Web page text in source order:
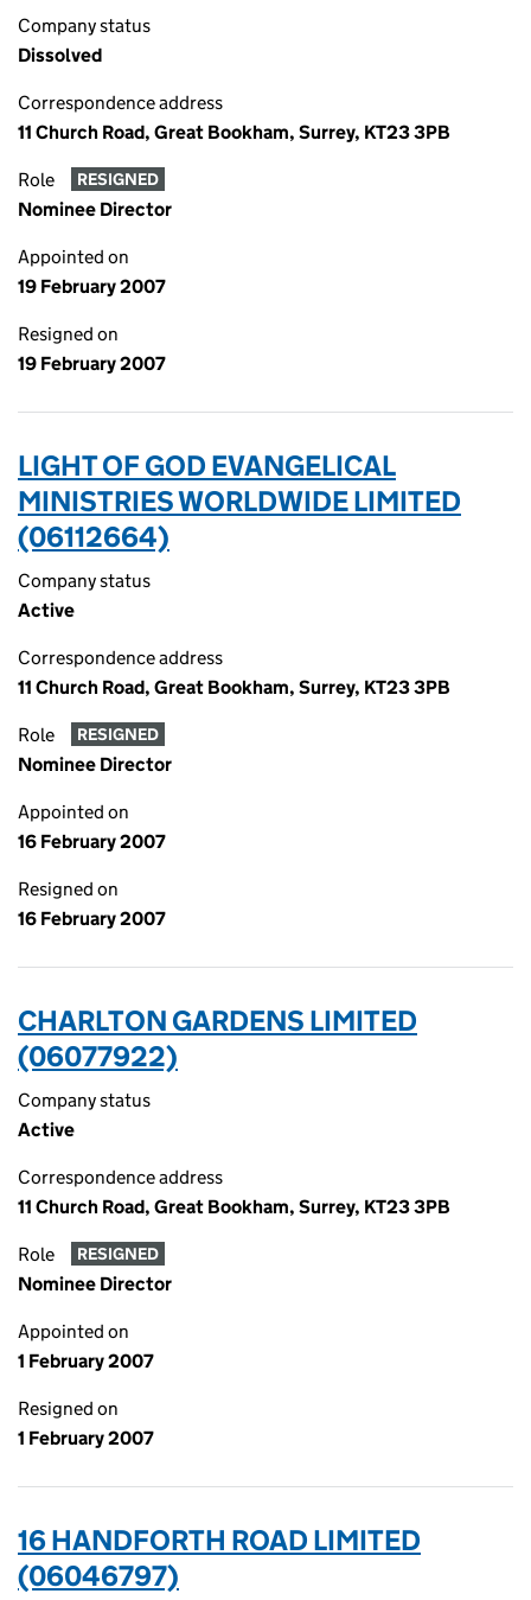
Company status
Dissolved
Correspondence address
11 Church Road, Great Bookham, Surrey, KT23 3PB
Role RESIGNED
Nominee Director
Appointed on
19 February 2007
Resigned on
19 February 2007
LIGHT OF GOD EVANGELICAL
MINISTRIES WORLDWIDE LIMITED
(06112664)
Company status
Active
Correspondence address
11 Church Road, Great Bookham, Surrey, KT23 3PB
Role RESIGNED
Nominee Director
Appointed on
16 February 2007
Resigned on
16 February 2007
CHARLTON GARDENS LIMITED
(06077922)
Company status
Active
Correspondence address
11 Church Road, Great Bookham, Surrey, KT23 3PB
Role RESIGNED
Nominee Director
Appointed on
1 February 2007
Resigned on
1 February 2007
16 HANDFORTH ROAD LIMITED
(06046797)